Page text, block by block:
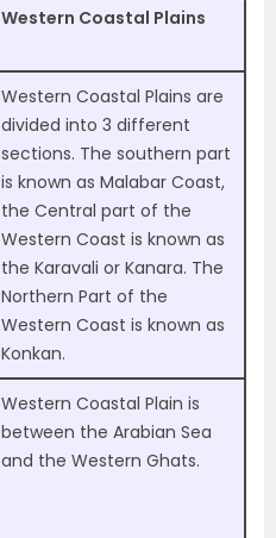
Western Coastal Plains
Western Coastal Plains are
divided into 3 different
sections. The southern part
is known as Malabar Coast,
the Central part of the
Western Coast is known as
the Karavali or Kanara. The
Northern Part of the
Western Coast is known as
Konkan.
Western Coastal Plain is
between the Arabian Sea
and the Western Ghats.